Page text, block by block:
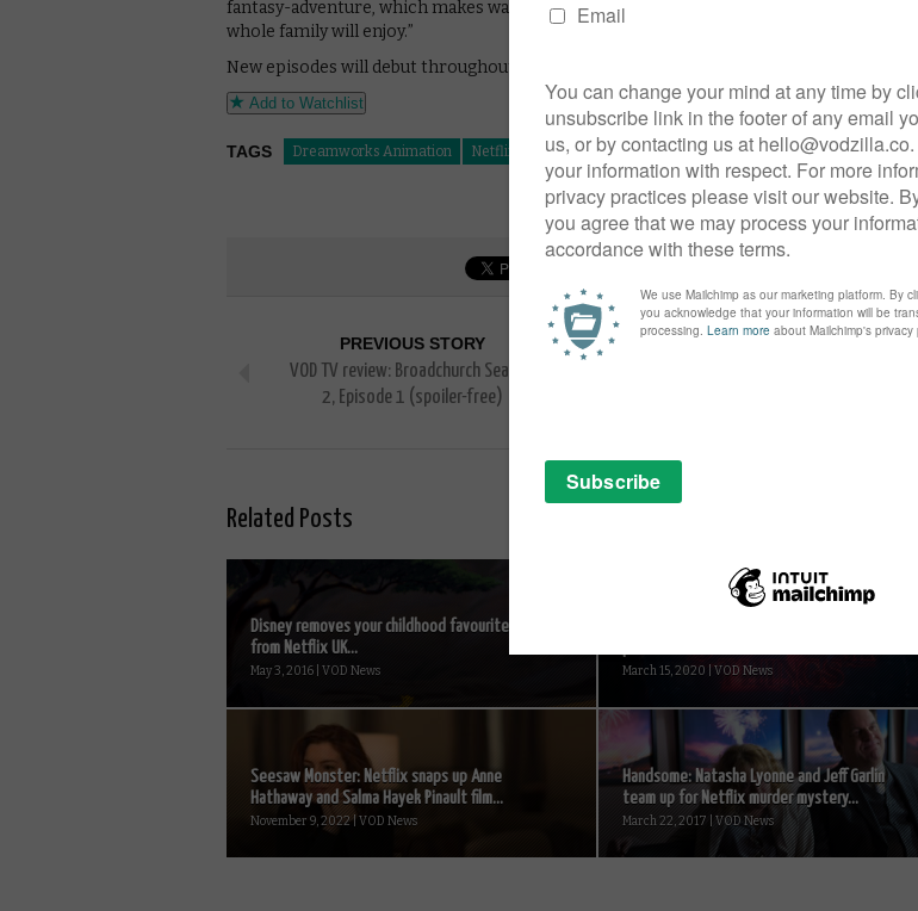
fantasy-adventure, which makes watching The Adventures of Puss in Boots an event the
whole family will enjoy.”
New episodes will debut throughout 2015.
Add to Watchlist
TAGS Dreamworks Animation Netflix Puss in Boots
PREVIOUS STORY
VOD TV review: Broadchurch Season
2, Episode 1 (spoiler-free)
NEXT STORY
Related Posts
Disney removes your childhood favourites
from Netflix UK...
May 3, 2016 | VOD News March 15, 2020 | VOD News
Seesaw Monster: Netflix snaps up Anne
Hathaway and Salma Hayek Pinault film...
November 9, 2022 | VOD News
Handsome: Natasha Lyonne and Jeff Garlin
team up for Netflix murder mystery...
March 22, 2017 | VOD News